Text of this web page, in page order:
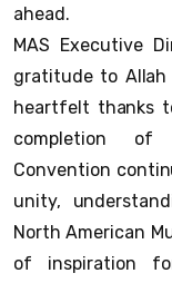
ahead.
MAS Executive
gratitude to Allah
heartfelt thanks
completion of
Convention
unity,
North American
of inspiration